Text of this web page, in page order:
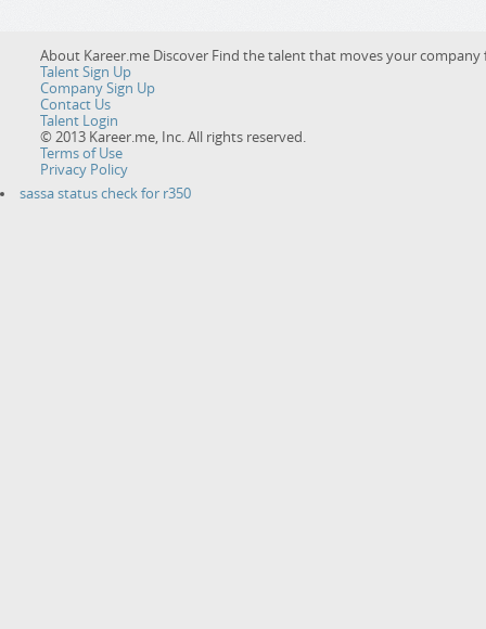
About Kareer.me Discover Find the talent that moves your company
Talent Sign Up
Company Sign Up
Contact Us
Talent Login
© 2013 Kareer.me, Inc. All rights reserved.
Terms of Use
Privacy Policy
sassa status check for r350